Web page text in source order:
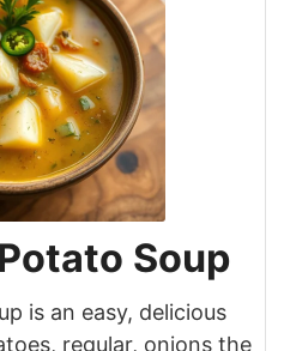
Soup
is an easy, delicious
regular, onions the